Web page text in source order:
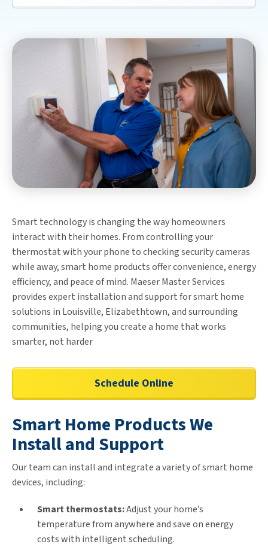
Smart technology is changing the way homeowners
interact with their homes. From controlling your
thermostat with your phone to checking security cameras
while away, smart home products offer convenience, energy
efficiency, and peace of mind. Maeser Master Services
provides expert installation and support for smart home
solutions in Louisville, Elizabethtown, and surrounding
communities, helping you create a home that works
smarter, not harder
Schedule Online
Smart Home Products We
Install and Support
Our team can install and integrate a variety of smart home
devices, including:
Smart thermostats:Adjust your home’s
temperature from anywhere and save on energy
costs with intelligent scheduling.